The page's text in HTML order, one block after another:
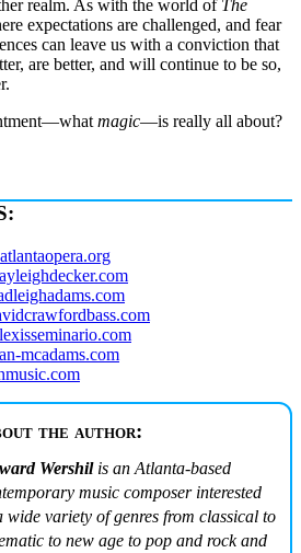
realm. As with the world of The
expectations are challenged, and fear
can leave us with a conviction that
are better, and will continue to be so,
magic—is really all about?
atlantaopera.org
mcadams.com
the author:
Wershilis an Atlanta-based
music composer interested
wide variety of genres from classical to
to new age to pop and rock and